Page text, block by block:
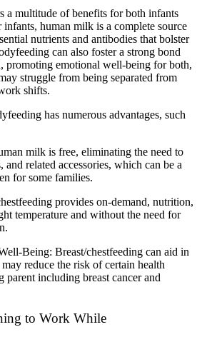
a multitude of benefits for both infants
human milk is a complete source
nutrients and antibodies that bolster
can also foster a strong bond
promoting emotional well-being for both,
struggle from being separated from
shifts.
has numerous advantages, such
milk is free, eliminating the need to
and related accessories, which can be a
for some families.
provides on-demand, nutrition,
temperature and without the need for
Being: Breast/chestfeeding can aid in
reduce the risk of certain health
including breast cancer and
to Work While